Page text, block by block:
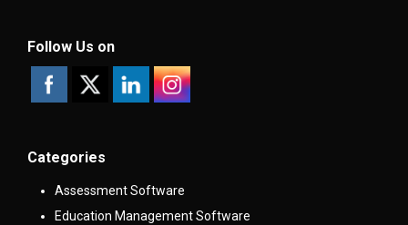
Follow Us on
Categories
Assessment Software
Education Management Software